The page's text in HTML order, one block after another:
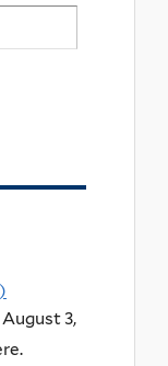
August 3,